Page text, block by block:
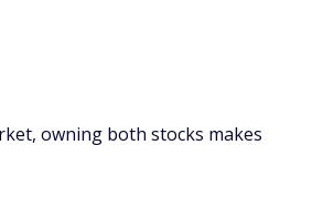
owning both stocks makes